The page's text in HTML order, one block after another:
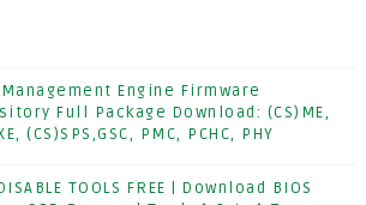
Engine Firmware
Full Package Download: (CS)ME,
(CS)SPS,GSC, PMC, PCHC, PHY
TOOLS FREE | Download BIOS